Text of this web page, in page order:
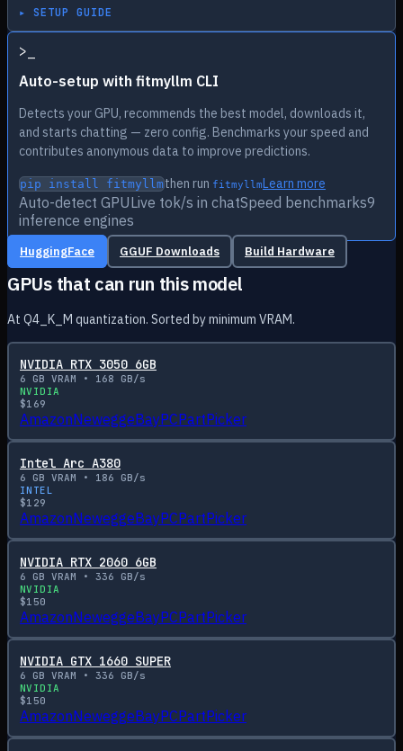
▸ SETUP GUIDE
>
Auto-setup with fitmyllm CLI
Detects your GPU, recommends the best model, downloads it,
and starts chatting — zero config. Benchmarks your speed and
contributes anonymous data to improve predictions.
pip install fitmyllmthen run fitmyllmLearn more
Auto-detect GPULive tok/s in chatSpeed benchmarks9
inference engines
HuggingFace GGUF Downloads Build Hardware
GPUs that can run this model
At Q4_K_M quantization. Sorted by minimum VRAM.
NVIDIA RTX 3050 6GB
6 GB VRAM • 168 GB/s
NVIDIA
$169
AmazonNeweggeBayPCPartPicker
Intel Arc A380
6 GB VRAM • 186 GB/s
INTEL
$129
AmazonNeweggeBayPCPartPicker
NVIDIA RTX 2060 6GB
6 GB VRAM • 336 GB/s
NVIDIA
$150
AmazonNeweggeBayPCPartPicker
NVIDIA GTX 1660 SUPER
6 GB VRAM • 336 GB/s
NVIDIA
$150
AmazonNeweggeBayPCPartPicker